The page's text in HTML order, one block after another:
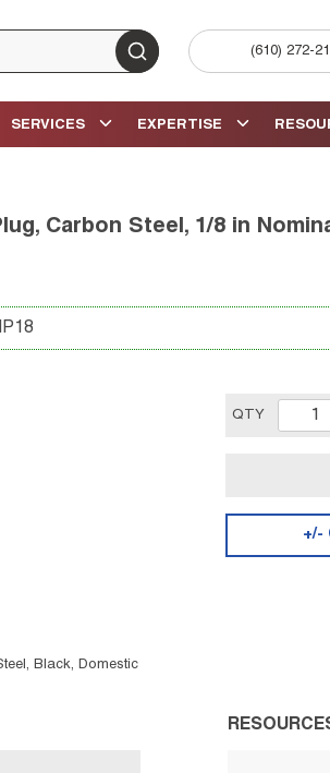
submit search
(610) 272-
EXPERTISE
SERVICES
Carbon Steel, 1/8 in
QTY
+/-
Black, Domestic